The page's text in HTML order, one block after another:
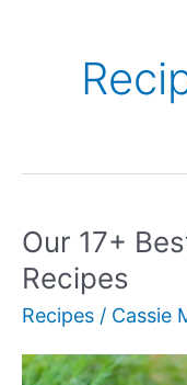
Our 17+
Recipes
Recipes / Cassie